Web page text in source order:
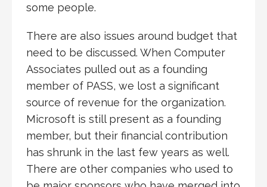
some people.
There are also issues around budget that
need to be discussed. When Computer
Associates pulled out as a founding
member of PASS, we lost a significant
source of revenue for the organization.
Microsoft is still present as a founding
member, but their financial contribution
has shrunk in the last few years as well.
There are other companies who used to